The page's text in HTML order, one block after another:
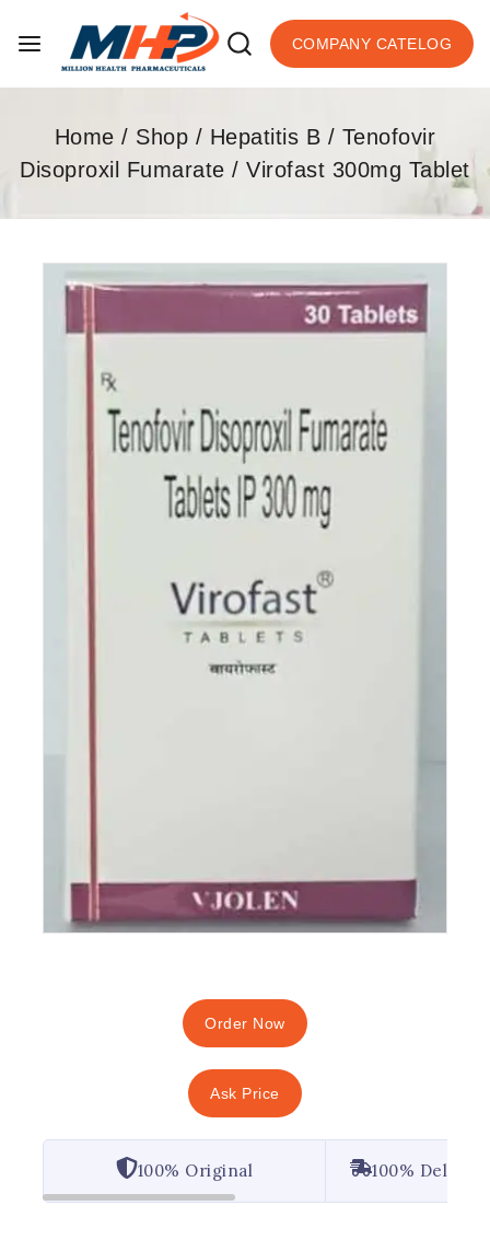
COMPANY CATELOG
Home / Shop / Hepatitis B / Tenofovir
Disoproxil Fumarate / Virofast 300mg Tablet
Order Now
Ask Price
100% Original 100%